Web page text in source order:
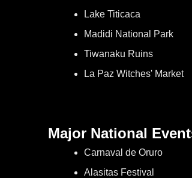
Lake Titicaca
Madidi National Park
Tiwanaku Ruins
La Paz Witches' Market
Major National
Carnaval de Oruro
Alasitas Festival